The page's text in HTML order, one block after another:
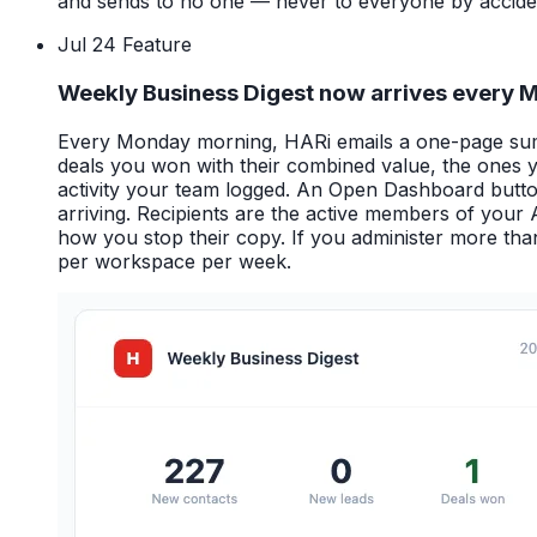
Jul 24 Feature
Weekly Business Digest now arrives every
Every Monday morning, HARi emails a one-page
deals you won with their combined value, the ones
activity your team logged. An Open Dashboard
arriving. Recipients are the active members of
how you stop their copy. If you administer more
per workspace per week.